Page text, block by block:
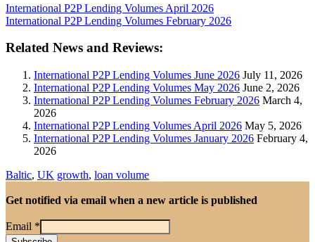
International P2P Lending Volumes April 2026
International P2P Lending Volumes February 2026
Related News and Reviews:
International P2P Lending Volumes June 2026 July 11, 2026
International P2P Lending Volumes May 2026 June 2, 2026
International P2P Lending Volumes February 2026 March 4,
2026
International P2P Lending Volumes April 2026 May 5, 2026
International P2P Lending Volumes January 2026 February 4,
2026
Baltic, UK growth, loan volume
Get notified via email when a new article is published
Email *